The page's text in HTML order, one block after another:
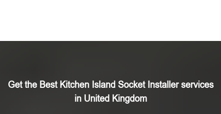
Get the Best Kitchen Island Socket Installer services
in United Kingdom